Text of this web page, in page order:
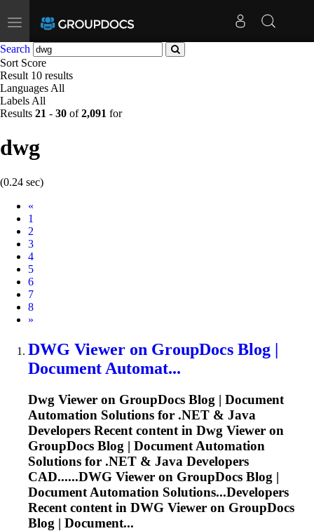
Toggle
navigation
Search
Sort Score
Result 10 results
Languages All
Labels All
Results 21 - 30 of2,091 for
dwg
(0.24 sec)
«
1
2
3
4
5
6
7
8
Next
»
DWG Viewer on GroupDocs Blog |
Document Automat...
Dwg Viewer on GroupDocs Blog | Document
Automation Solutions for .NET & Java
Developers Recent content in Dwg Viewer on
GroupDocs Blog | Document Automation
Solutions for .NET & Java Developers
CAD......DWG Viewer on GroupDocs Blog |
Document Automation Solutions...Developers
Recent content in DWG Viewer on GroupDocs
Blog | Document...